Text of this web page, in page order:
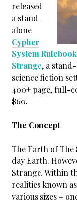
released
a stand-
alone
Cypher
System Rulebook
Strange, a
science fiction
400+ page, full-
$60.
The Concept
The Earth of
day Earth.
Strange. Within
realities known
various sizes –